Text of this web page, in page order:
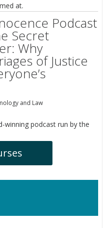
at.
Podcast
Secret
Why
of Justice
and Law
winning podcast run by the